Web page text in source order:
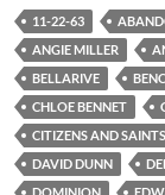
11-22-63
ANGIE MILLER
BELLARIVE
CHLOE BENNET
CITIZENS AND SAINTS
DAVID DUNN